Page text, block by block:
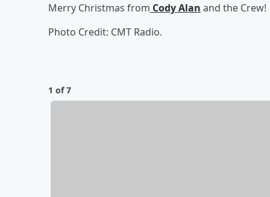
Merry Christmas from Cody Alan and the Crew!
Photo Credit: CMT Radio.
1 of 7